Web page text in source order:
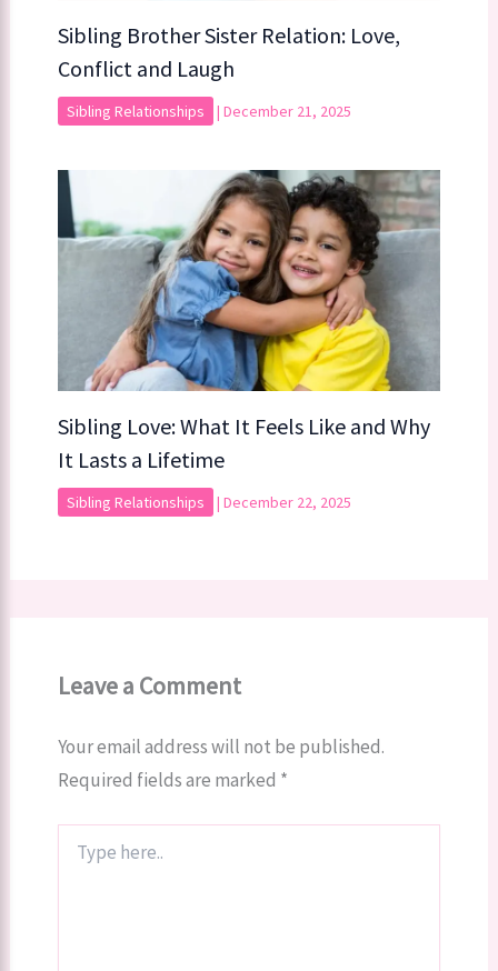
Sibling Brother Sister Relation: Love,
Conflict and Laugh
Sibling Relationships | December 21, 2025
Sibling Love: What It Feels Like and Why
It Lasts a Lifetime
Sibling Relationships | December 22, 2025
Leave a Comment
Your email address will not be published.
Required fields are marked *
here..